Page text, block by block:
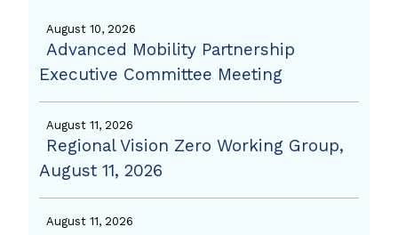
August 10, 2026
Advanced Mobility Partnership
Executive Committee Meeting
August 11, 2026
Regional Vision Zero Working Group,
August 11, 2026
August 11, 2026